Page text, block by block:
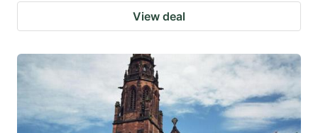
View deal